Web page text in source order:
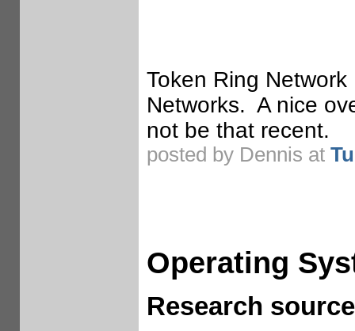
Token Ring
Networks. A nice
not be that recent.
posted by Dennis at
Operating
Research